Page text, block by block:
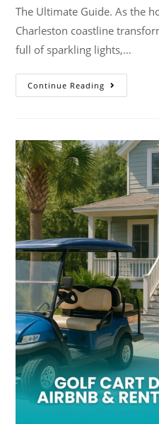
The Ultimate Guide. As the
Charleston coastline
full of sparkling lights,…
Continue Reading